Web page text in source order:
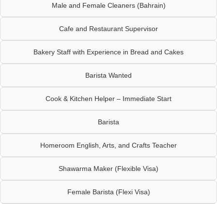
Male and Female Cleaners (Bahrain)
Cafe and Restaurant Supervisor
Bakery Staff with Experience in Bread and Cakes
Barista Wanted
Cook & Kitchen Helper – Immediate Start
Barista
Homeroom English, Arts, and Crafts Teacher
Shawarma Maker (Flexible Visa)
Female Barista (Flexi Visa)